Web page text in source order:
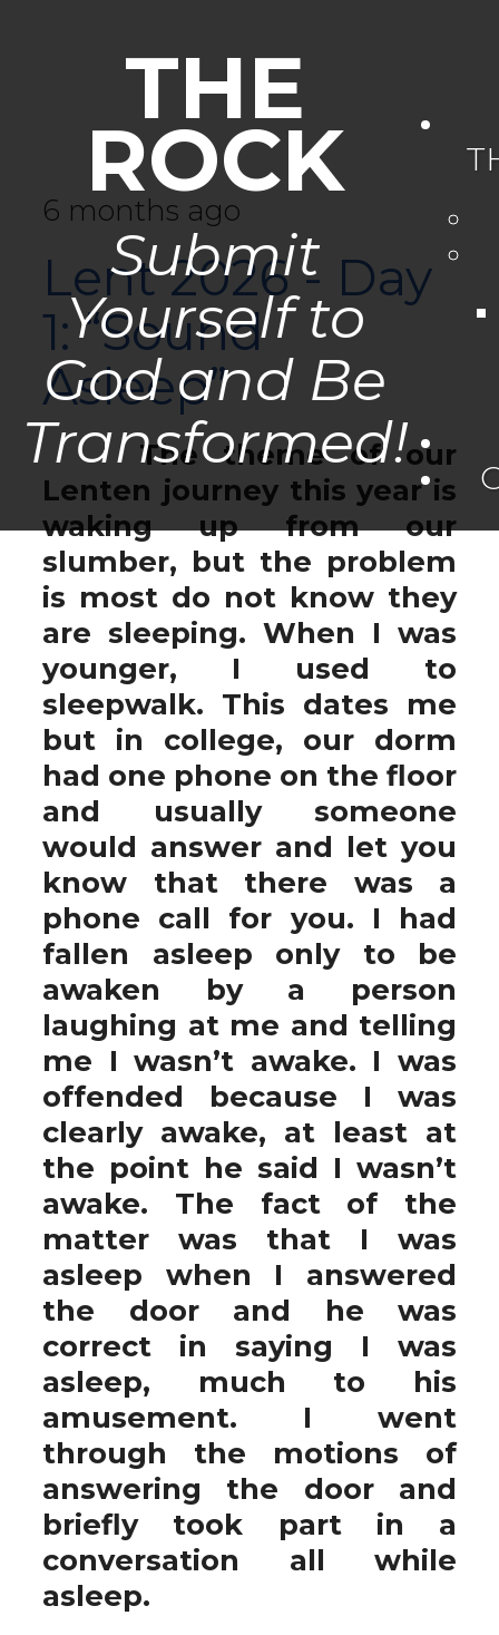
THE
ROCK
Submit
Yourself to
God and Be
Transformed!
6 months ago
Lent 2026 - Day
1: “Sound
Asleep”
The theme of our
Lenten journey this year is
waking up from our
slumber, but the problem
is most do not know they
are sleeping. When I was
younger, I used to
sleepwalk. This dates me
but in college, our dorm
had one phone on the floor
and usually someone
would answer and let you
know that there was a
phone call for you. I had
fallen asleep only to be
awaken by a person
laughing at me and telling
me I wasn’t awake. I was
offended because I was
clearly awake, at least at
the point he said I wasn’t
awake. The fact of the
matter was that I was
asleep when I answered
the door and he was
correct in saying I was
asleep, much to his
amusement. I went
through the motions of
answering the door and
briefly took part in a
conversation all while
asleep.